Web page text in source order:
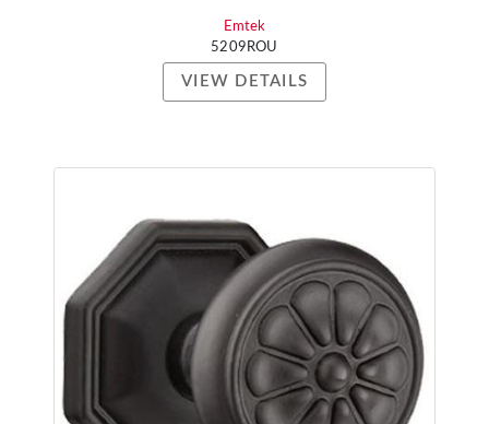
Emtek
5209ROU
VIEW DETAILS